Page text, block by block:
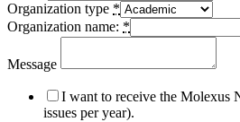
Organization type *
Organization name: *
Message
I want to receive the Molexus
issues per year).